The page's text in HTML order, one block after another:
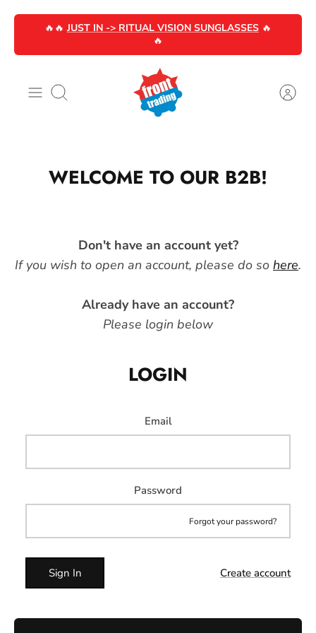
Skip
content
🔥🔥 JUST IN -> RITUAL VISION SUNGLASSES 🔥
🔥
Search
WELCOME TO OUR B2B!
Don't have an account yet?
If you wish to open an account, please do so here.
Already have an account?
Please login below
LOGIN
Email
Password
Forgot your password?
Sign In Create account